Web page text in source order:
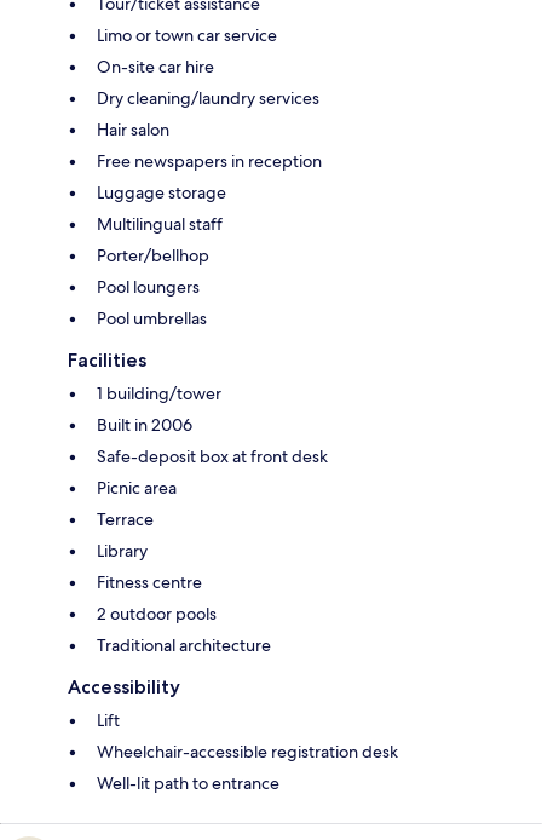
Limo or town car service
On-site car hire
Dry cleaning/laundry services
Hair salon
Free newspapers in reception
Luggage storage
Multilingual staff
Porter/bellhop
Pool loungers
Pool umbrellas
Facilities
1 building/tower
Built in 2006
Safe-deposit box at front desk
Picnic area
Terrace
Library
Fitness centre
2 outdoor pools
Traditional architecture
Accessibility
Lift
Wheelchair-accessible registration desk
Well-lit path to entrance